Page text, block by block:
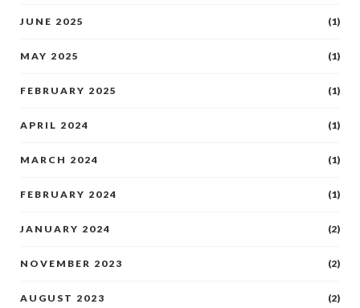
JUNE 2025 (1)
MAY 2025 (1)
FEBRUARY 2025 (1)
APRIL 2024 (1)
MARCH 2024 (1)
FEBRUARY 2024 (1)
JANUARY 2024 (2)
NOVEMBER 2023 (2)
AUGUST 2023 (2)